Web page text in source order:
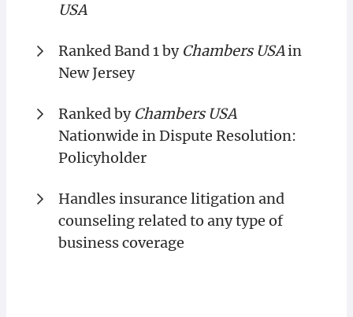
USA
Ranked Band 1 by Chambers USAin
New Jersey
Ranked by Chambers USA
Nationwide in Dispute Resolution:
Policyholder
Handles insurance litigation and
counseling related to any type of
business coverage